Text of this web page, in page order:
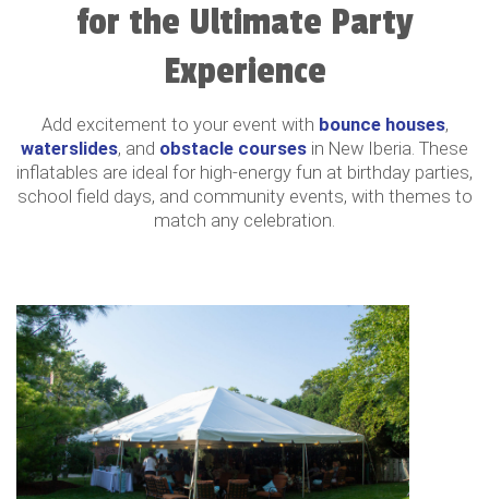
for the Ultimate Party
Experience
Add excitement to your event with bounce houses,
waterslides, and obstacle courses in New Iberia. These
inflatables are ideal for high-energy fun at birthday parties,
school field days, and community events, with themes to
match any celebration.